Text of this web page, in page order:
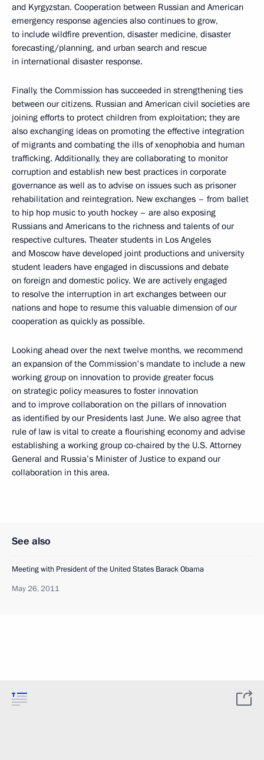
and Kyrgyzstan. Cooperation between Russian and American
emergency response agencies also continues to grow,
to include wildfire prevention, disaster medicine, disaster
forecasting/planning, and urban search and rescue
in international disaster response.
Finally, the Commission has succeeded in strengthening ties
between our citizens. Russian and American civil societies are
joining efforts to protect children from exploitation; they are
also exchanging ideas on promoting the effective integration
of migrants and combating the ills of xenophobia and human
trafficking. Additionally, they are collaborating to monitor
corruption and establish new best practices in corporate
governance as well as to advise on issues such as prisoner
rehabilitation and reintegration. New exchanges – from ballet
to hip hop music to youth hockey – are also exposing
Russians and Americans to the richness and talents of our
respective cultures. Theater students in Los Angeles
and Moscow have developed joint productions and university
student leaders have engaged in discussions and debate
on foreign and domestic policy. We are actively engaged
to resolve the interruption in art exchanges between our
nations and hope to resume this valuable dimension of our
cooperation as quickly as possible.
Looking ahead over the next twelve months, we recommend
an expansion of the Commission's mandate to include a new
working group on innovation to provide greater focus
on strategic policy measures to foster innovation
and to improve collaboration on the pillars of innovation
as identified by our Presidents last June. We also agree that
rule of law is vital to create a flourishing economy and advise
establishing a working group co-chaired by the U.S. Attorney
General and Russia’s Minister of Justice to expand our
collaboration in this area.
See also
Meeting with President of the United States Barack Obama
May 26, 2011